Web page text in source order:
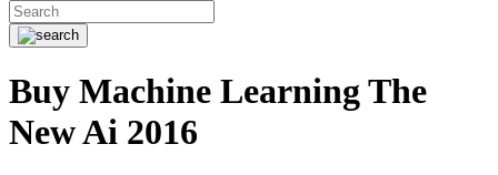
Buy Machine Learning The
New Ai 2016